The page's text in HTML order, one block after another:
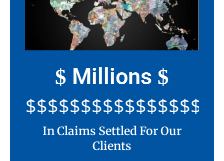
$ Millions $
In Claims Settled For Our
Clients